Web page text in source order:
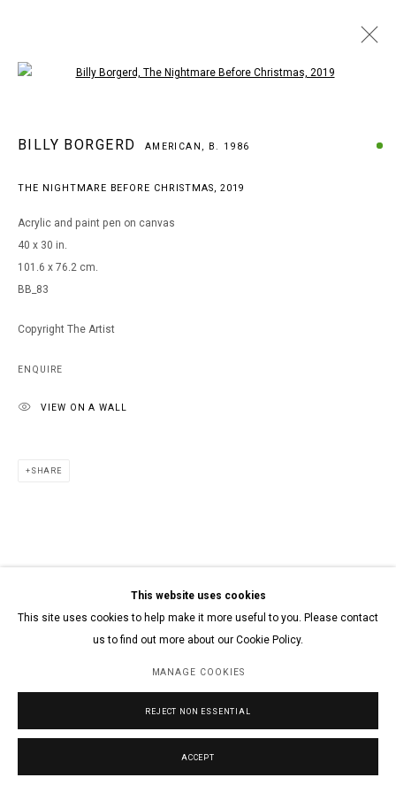
ARTWORKS
This website uses cookies
This site uses cookies to help make it more useful to you. Please contact
us to find out more about our Cookie Policy.
MANAGE COOKIES
REJECT NON ESSENTIAL
ACCEPT
BILLY BORGERD AMERICAN, B. 1986
THE NIGHTMARE BEFORE CHRISTMAS, 2019
Acrylic and paint pen on canvas
40 x 30 in.
101.6 x 76.2 cm.
BB_83
Copyright The Artist
ENQUIRE
VIEW ON A WALL
SHARE